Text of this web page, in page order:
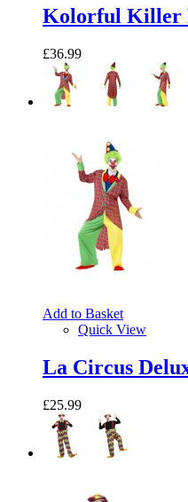
Kolorful Killer
£36.99
Add to Basket
Quick View
La Circus
£25.99